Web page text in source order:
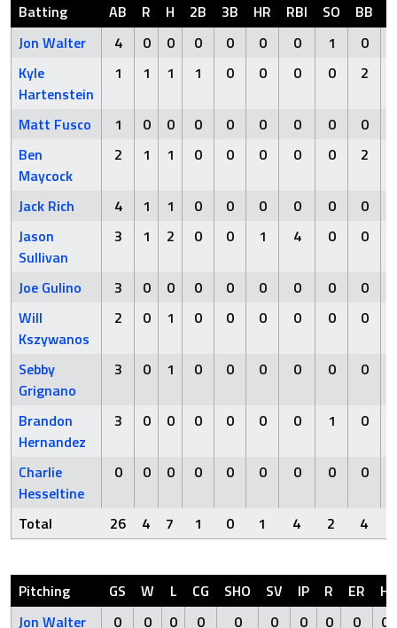
Batting AB R H 2B 3B HR RBI SO BB
Jon Walter
4 0 0 0 0 0 0 1
0
Kyle
Hartenstein
1 1 1 1 0 0 0 0 2
Matt Fusco 1 0 0 0 0 0 0 0
0
Ben
Maycock
2 1 1 0 0 0 0 0 2
Jack Rich 4 1 1 0 0 0 0 0
0
Jason
Sullivan
3 1 2 0 0 1 4 0 0
Joe Gulino 3 0 0 0 0 0 0 0
0
Will
Kszywanos
2 0 1 0 0 0 0 0 0
Sebby
Grignano
3 0 1 0 0 0 0 0 0
Brandon
Hernandez
3 0 0 0 0 0 0 1 0
Charlie
Hesseltine
0 0 0 0 0 0 0 0 0
Total 26 4 7 1 0 1 4 2 4
Pitching GS W L CG SHO SV IP R ER
H
Jon Walter
0 0 0 0 0 0 0 0 0
0